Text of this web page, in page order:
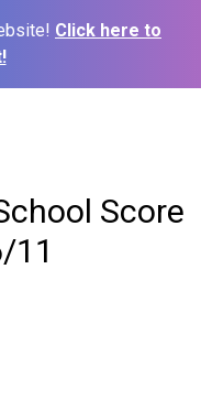
Click here to
Score
11